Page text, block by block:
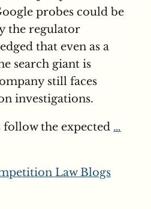
probes could be
the regulator
that even as a
search giant is
still faces
investigations.
follow the expected …
Law Blogs